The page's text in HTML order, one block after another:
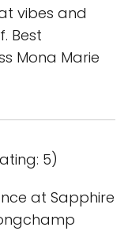
vibes and
Best
Mona Marie
5)
at Sapphire